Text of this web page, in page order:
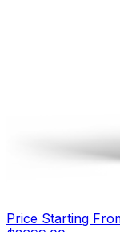
Price Starting